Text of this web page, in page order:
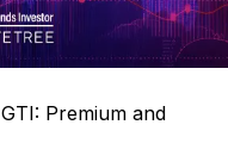
GTI: Premium and